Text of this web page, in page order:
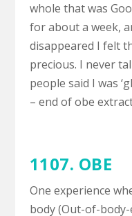
whole that was
for about a week,
disappeared I felt
precious. I never
people said I was
– end of obe
1107. OBE
One experience
body (Out-of-body-